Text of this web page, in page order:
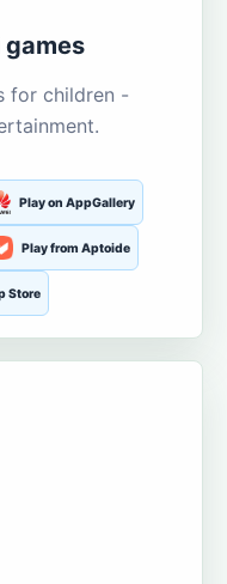
for children -
Play on AppGallery
Play from Aptoide
Store